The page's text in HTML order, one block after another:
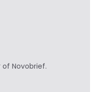
Novobrief.